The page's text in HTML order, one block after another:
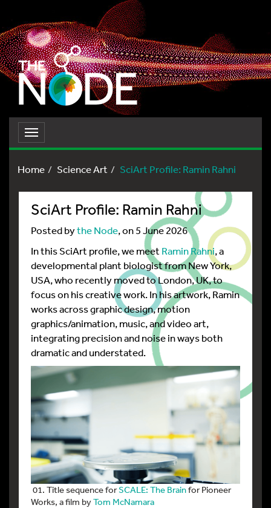
Toggle
navigation
Home
Science Art SciArt Profile: Ramin Rahni
SciArt Profile: Ramin Rahni
Posted bythe Node, on 5 June 2026
In this SciArt profile, we meet Ramin Rahni, a
developmental plant biologist from New York,
USA, who recently moved to London, UK, to
focus on his creative work. In his artwork, Ramin
works across graphic design, motion
graphics/animation, music, and video art,
integrating precision and noise in ways both
dramatic and understated.
01. Title sequence forSCALE: The Brainfor Pioneer
Works, a film byTom McNamara